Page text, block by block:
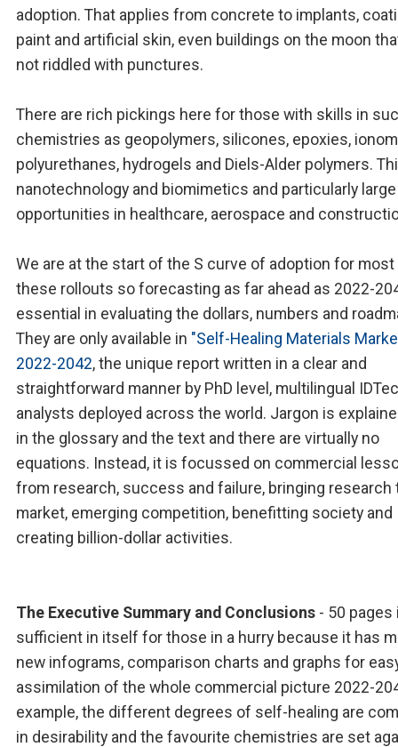
adoption. That applies from concrete to implants,
paint and artificial skin, even buildings on the moon
not riddled with punctures.
There are rich pickings here for those with skills in
chemistries as geopolymers, silicones, epoxies,
polyurethanes, hydrogels and Diels-Alder polymers.
nanotechnology and biomimetics and particularly large
opportunities in healthcare, aerospace and
We are at the start of the S curve of adoption for
these rollouts so forecasting as far ahead as 2022-
essential in evaluating the dollars, numbers and
They are only available in "Self-Healing Materials
2022-2042, the unique report written in a clear and
straightforward manner by PhD level, multilingual
analysts deployed across the world. Jargon is
in the glossary and the text and there are virtually no
equations. Instead, it is focussed on commercial
from research, success and failure, bringing research
market, emerging competition, benefitting society and
creating billion-dollar activities.
The Executive Summary and Conclusions - 50 pages
sufficient in itself for those in a hurry because it has
new infograms, comparison charts and graphs for
assimilation of the whole commercial picture 2022-
example, the different degrees of self-healing are
in desirability and the favourite chemistries are set